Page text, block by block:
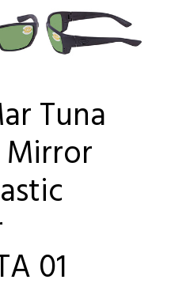
Tuna
01